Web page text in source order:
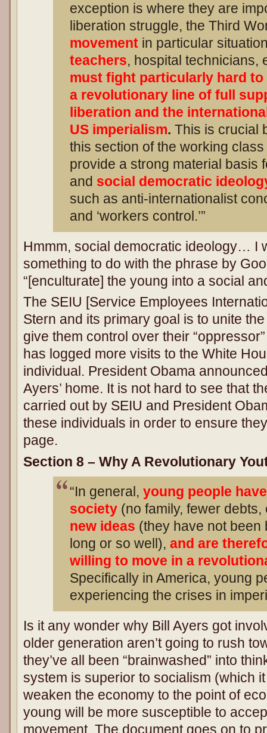
exception is where they are
liberation struggle, the Third
movement in particular
teachers, hospital technicians,
must fight particularly hard
a revolutionary line of full
liberation and the
US imperialism. This is crucial
this section of the working
provide a strong material basis
and social democratic
such as anti-internationalist
and ‘workers control.’”
Hmmm, social democratic ideology… I
something to do with the phrase by
“[enculturate] the young into a social
The SEIU [Service Employees
Stern and its primary goal is to unite
give them control over their
has logged more visits to the White
individual. President Obama
Ayers’ home. It is not hard to see that
carried out by SEIU and President
these individuals in order to ensure
page.
Section 8 – Why A Revolutionary
“In general, young people
society (no family, fewer
new ideas (they have not
long or so well), and are
willing to move in a
Specifically in America, young
experiencing the crises in
Is it any wonder why Bill Ayers got
older generation aren’t going to rush
they’ve all been “brainwashed” into
system is superior to socialism (which
weaken the economy to the point of
young will be more susceptible to
movement. The document goes on to